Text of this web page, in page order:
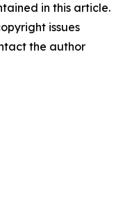
in this article.
issues
the author